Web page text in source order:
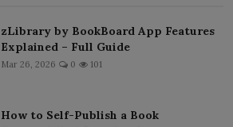
zLibrary by BookBoard App Features
Explained – Full Guide
Mar 26, 2026 0 101
How to Self-Publish a Book